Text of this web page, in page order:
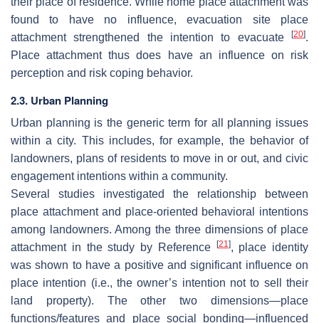
found to have no influence, evacuation site place
attachment strengthened the intention to evacuate
[20].
Place attachment thus does have an influence on risk
perception and risk coping behavior.
2.3. Urban Planning
Urban planning is the generic term for all planning issues
within a city. This includes, for example, the behavior of
landowners, plans of residents to move in or out, and civic
engagement intentions within a community.
Several studies investigated the relationship between
place attachment and place-oriented behavioral intentions
among landowners. Among the three dimensions of place
attachment in the study by Reference
[21], place identity
was shown to have a positive and significant influence on
place intention (i.e., the owner’s intention not to sell their
land property). The other two dimensions—place
functions/features and place social bonding—influenced